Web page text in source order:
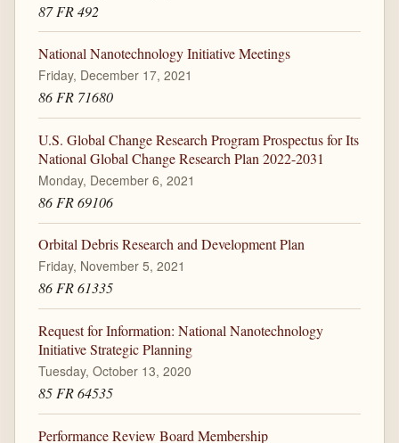
87 FR 492
National Nanotechnology Initiative Meetings
Friday, December 17, 2021
86 FR 71680
U.S. Global Change Research Program Prospectus for Its
National Global Change Research Plan 2022-2031
Monday, December 6, 2021
86 FR 69106
Orbital Debris Research and Development Plan
Friday, November 5, 2021
86 FR 61335
Request for Information: National Nanotechnology
Initiative Strategic Planning
Tuesday, October 13, 2020
85 FR 64535
Performance Review Board Membership